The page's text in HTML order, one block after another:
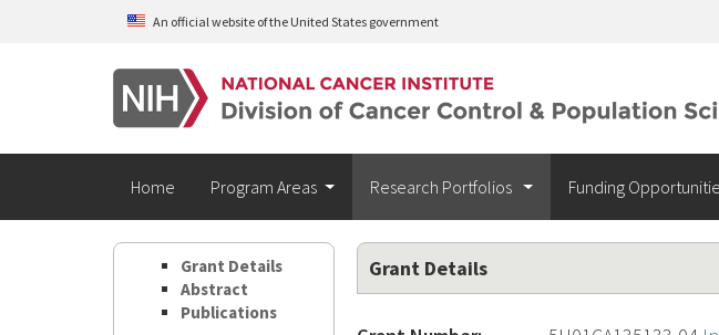
Skip to main contentAn official website of the United States government
Home Program Areas Research Portfolios Funding
Grant Details
Abstract
Publications
Grant Details